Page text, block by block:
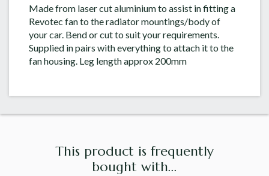
Made from laser cut aluminium to assist in fitting a
Revotec fan to the radiator mountings/body of
your car. Bend or cut to suit your requirements.
Supplied in pairs with everything to attach it to the
fan housing. Leg length approx 200mm
This product is frequently
bought with...